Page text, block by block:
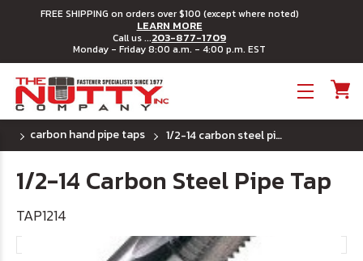
FREE SHIPPING on orders over $100 (except where noted)
LEARN MORE
Call us ...203-877-1709
Monday - Friday 8:00 a.m. - 4:00 p.m. EST
carbon hand pipe taps 1/2-14 carbon steel pipe tap
1/2-14 Carbon Steel Pipe Tap
TAP1214